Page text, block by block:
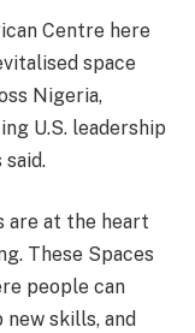
Centre here
space
Nigeria,
U.S. leadership
said.
are at the heart
These Spaces
people can
skills, and